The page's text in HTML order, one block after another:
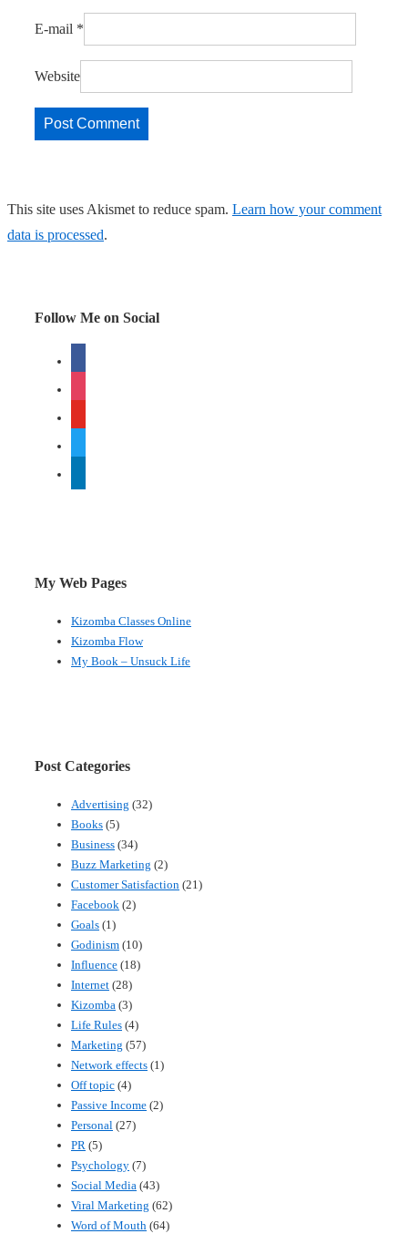
E-mail *
Website
This site uses Akismet to reduce spam. Learn how your comment
data is processed.
Follow Me on Social
My Web Pages
Kizomba Classes Online
Kizomba Flow
My Book – Unsuck Life
Post Categories
Advertising (32)
Books (5)
Business (34)
Buzz Marketing (2)
Customer Satisfaction (21)
Facebook (2)
Goals (1)
Godinism (10)
Influence (18)
Internet (28)
Kizomba (3)
Life Rules (4)
Marketing (57)
Network effects (1)
Off topic (4)
Passive Income (2)
Personal (27)
PR (5)
Psychology (7)
Social Media (43)
Viral Marketing (62)
Word of Mouth (64)